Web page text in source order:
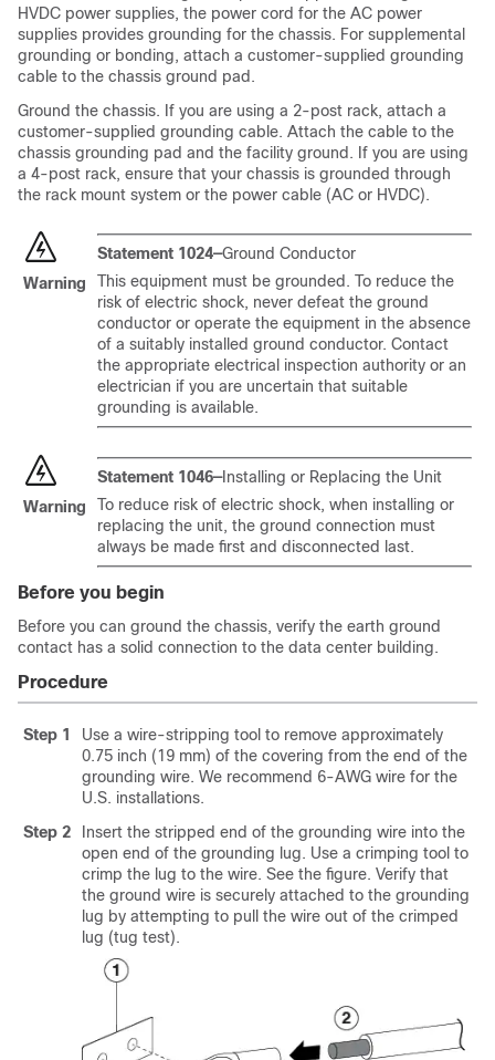
HVDC power supplies, the power cord for the AC power
supplies provides grounding for the chassis. For supplemental
grounding or bonding, attach a customer-supplied grounding
cable to the chassis ground pad.
Ground the chassis. If you are using a 2-post rack, attach a
customer-supplied grounding cable. Attach the cable to the
chassis grounding pad and the facility ground. If you are using
a 4-post rack, ensure that your chassis is grounded through
the rack mount system or the power cable (AC or HVDC).
Warning
Statement 1024—Ground Conductor
This equipment must be grounded. To reduce the
risk of electric shock, never defeat the ground
conductor or operate the equipment in the absence
of a suitably installed ground conductor. Contact
the appropriate electrical inspection authority or an
electrician if you are uncertain that suitable
grounding is available.
Warning
Statement 1046—Installing or Replacing the Unit
To reduce risk of electric shock, when installing or
replacing the unit, the ground connection must
always be made first and disconnected last.
Before you begin
Before you can ground the chassis, verify the earth ground
contact has a solid connection to the data center building.
Procedure
Step 1
Use a wire-stripping tool to remove approximately
0.75 inch (19 mm) of the covering from the end of the
grounding wire. We recommend 6-AWG wire for the
U.S. installations.
Step 2
Insert the stripped end of the grounding wire into the
open end of the grounding lug. Use a crimping tool to
crimp the lug to the wire. See the figure. Verify that
the ground wire is securely attached to the grounding
lug by attempting to pull the wire out of the crimped
lug (tug test).